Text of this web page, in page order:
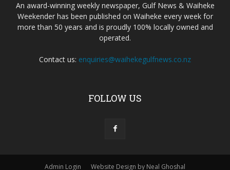
An award-winning weekly newspaper, Gulf News & Waiheke
Weekender has been published on Waiheke every week for
more than 50 years and is proudly 100% locally owned and
operated.
Contact us: enquiries@waihekegulfnews.co.nz
FOLLOW US
Admin Login Website Design by Neal Ghoshal